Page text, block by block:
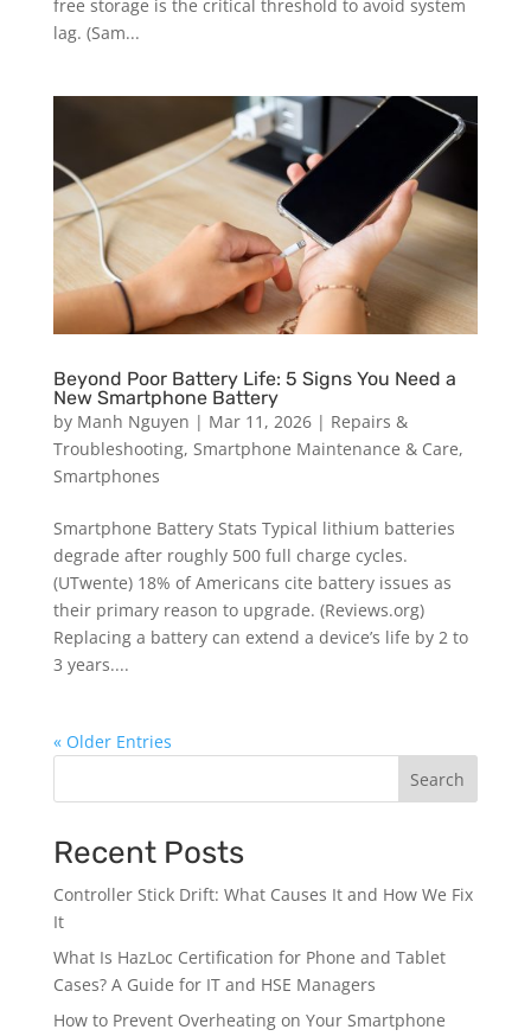
free storage is the critical threshold to avoid system
lag. (Sam...
Beyond Poor Battery Life: 5 Signs You Need a
New Smartphone Battery
by Manh Nguyen | Mar 11, 2026| Repairs &
Troubleshooting, Smartphone Maintenance & Care,
Smartphones
Smartphone Battery Stats Typical lithium batteries
degrade after roughly 500 full charge cycles.
(UTwente) 18% of Americans cite battery issues as
their primary reason to upgrade. (Reviews.org)
Replacing a battery can extend a device’s life by 2 to
3 years....
« Older Entries
Search
Recent Posts
Controller Stick Drift: What Causes It and How We Fix
It
What Is HazLoc Certification for Phone and Tablet
Cases? A Guide for IT and HSE Managers
How to Prevent Overheating on Your Smartphone